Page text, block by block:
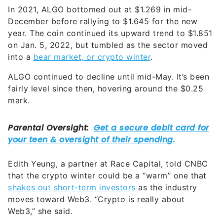
In 2021, ALGO bottomed out at $1.269 in mid-
December before rallying to $1.645 for the new
year. The coin continued its upward trend to $1.851
on Jan. 5, 2022, but tumbled as the sector moved
into a bear market, or crypto winter.
ALGO continued to decline until mid-May. It’s been
fairly level since then, hovering around the $0.25
mark.
Edith Yeung, a partner at Race Capital, told CNBC
that the crypto winter could be a “warm” one that
shakes out short-term investors as the industry
moves toward Web3. “Crypto is really about
Web3,” she said.